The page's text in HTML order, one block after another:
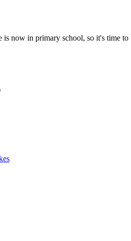
now in primary school, so it's time